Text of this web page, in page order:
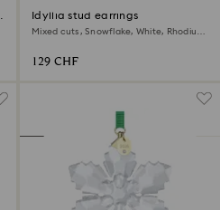
Idyllia stud earrings
Mixed cuts, Snowflake, White, Rhodium
129 CHF